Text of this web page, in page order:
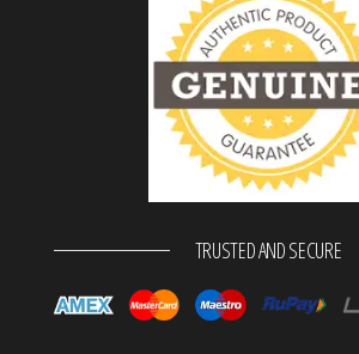
TRUSTED AND SECURE